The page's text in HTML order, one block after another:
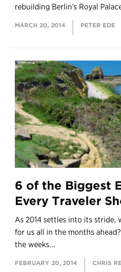
rebuilding Berlin's Royal
MARCH 20, 2014 PETER EDE
6 of the Biggest
Every Traveler
As 2014 settles into its stride,
for us all in the months
the weeks...
FEBRUARY 20, 2014 CHRIS